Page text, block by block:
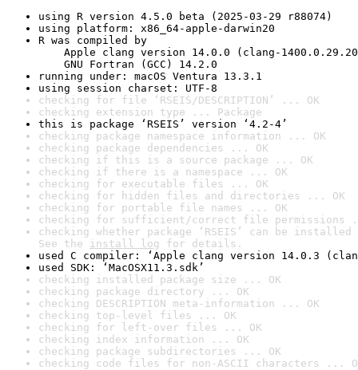
using R version 4.5.0 beta (2025-03-29 r88074)
using platform: x86_64-apple-darwin20
R was compiled by
Apple clang version 14.0.0 (clang-
GNU Fortran (GCC) 14.2.0
running under: macOS Ventura 13.3.1
using session charset: UTF-8
checking for file ‘RSEIS/DESCRIPTION’ ... OK
checking extension type ... Package
this is package ‘RSEIS’ version ‘4.2-4’
checking package namespace information ... OK
checking package dependencies ... OK
checking if this is a source package ... OK
checking if there is a namespace ... OK
checking for executable files ... OK
checking for hidden files and directories ... OK
checking for portable file names ... OK
checking for sufficient/correct file permissions
checking whether package ‘RSEIS’ can be
See the install log for details.
used C compiler: ‘Apple clang version 14.0.3
used SDK: ‘MacOSX11.3.sdk’
checking installed package size ... OK
checking package directory ... OK
checking DESCRIPTION meta-information ... OK
checking top-level files ... OK
checking for left-over files ... OK
checking index information ... OK
checking package subdirectories ... OK
checking code files for non-ASCII characters ...